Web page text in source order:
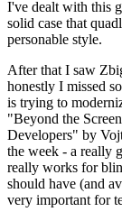
I've dealt with this
solid case that
personable style.
After that I saw
honestly I missed
is trying to
"Beyond the
Developers" by
the week - a really
really works for
should have (and
very important for